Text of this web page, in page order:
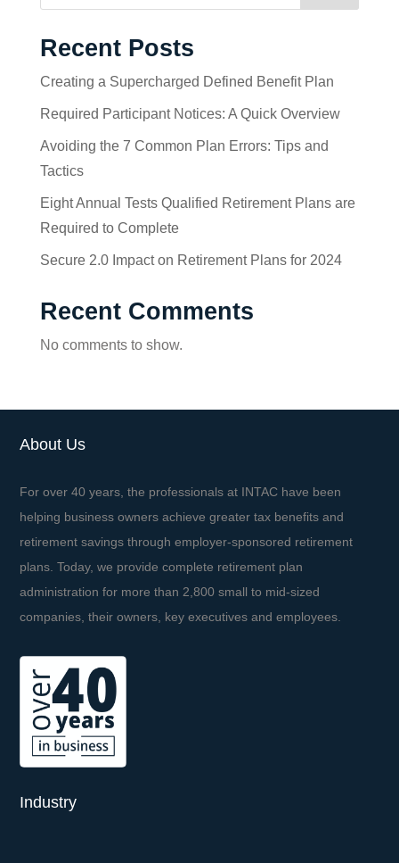
Recent Posts
Creating a Supercharged Defined Benefit Plan
Required Participant Notices: A Quick Overview
Avoiding the 7 Common Plan Errors: Tips and
Tactics
Eight Annual Tests Qualified Retirement Plans are
Required to Complete
Secure 2.0 Impact on Retirement Plans for 2024
Recent Comments
No comments to show.
About Us
For over 40 years, the professionals at INTAC have been
helping business owners achieve greater tax benefits and
retirement savings through employer-sponsored retirement
plans. Today, we provide complete retirement plan
administration for more than 2,800 small to mid-sized
companies, their owners, key executives and employees.
Industry